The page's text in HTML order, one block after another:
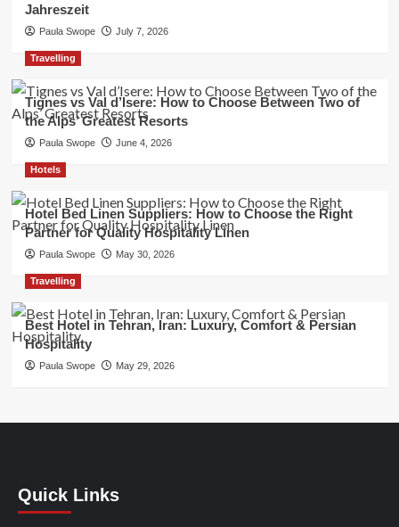
Jahreszeit
Paula Swope July 7, 2026
Travelling
Tignes vs Val d’Isere: How to Choose Between Two of
the Alps’ Greatest Resorts
Paula Swope June 4, 2026
Hotels
Hotel Bed Linen Suppliers: How to Choose the Right
Partner for Quality Hospitality Linen
Paula Swope May 30, 2026
Travelling
Best Hotel in Tehran, Iran: Luxury, Comfort & Persian
Hospitality
Paula Swope May 29, 2026
Quick Links